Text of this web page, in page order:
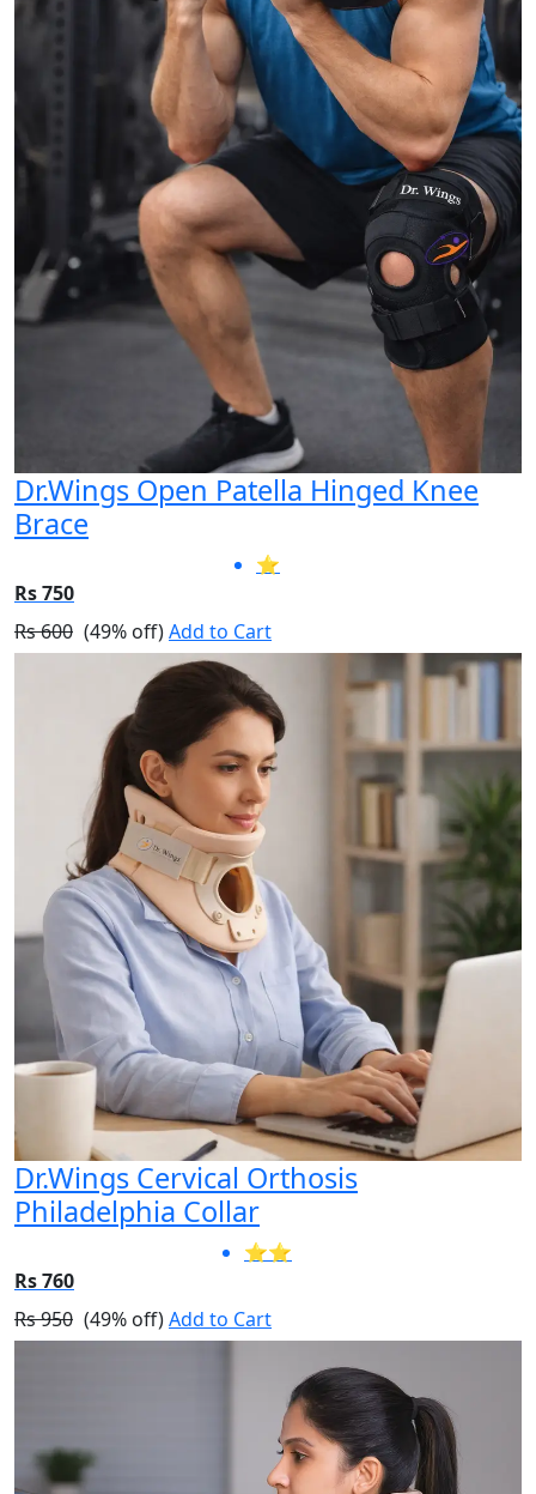
Dr.Wings Open Patella Hinged Knee
Brace
⭐
Rs 750
Rs 600 (49% off)Add to Cart
Dr.Wings Cervical Orthosis
Philadelphia Collar
⭐⭐
Rs 760
Rs 950 (49% off)Add to Cart